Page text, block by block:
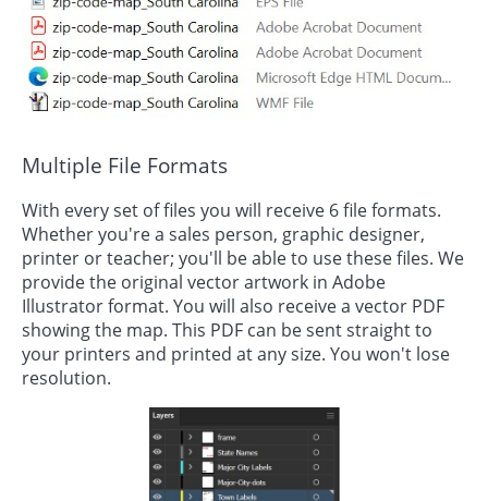
Multiple File Formats
With every set of files you will receive 6 file formats.
Whether you're a sales person, graphic designer,
printer or teacher; you'll be able to use these files. We
provide the original vector artwork in Adobe
Illustrator format. You will also receive a vector PDF
showing the map. This PDF can be sent straight to
your printers and printed at any size. You won't lose
resolution.